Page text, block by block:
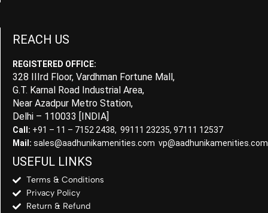
REACH US
REGISTERED OFFICE:
328 IIIrd Floor, Vardhman Fortune Mall,
G.T. Karnal Road Industrial Area,
Near Azadpur Metro Station,
Delhi – 110033 [INDIA]
Call: +91 – 11 – 7152 2438, 99111 23235, 97111 12537
Mail: sales@aadhunikamenities.com vp@aadhunikamenities.com
USEFUL LINKS
Terms & Conditions
Privacy Policy
Return & Refund